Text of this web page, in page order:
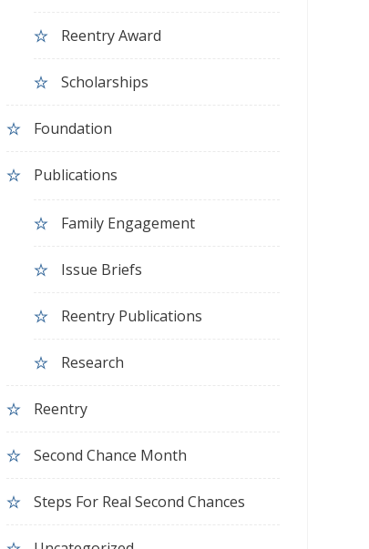
Reentry Award
Scholarships
Foundation
Publications
Family Engagement
Issue Briefs
Reentry Publications
Research
Reentry
Second Chance Month
Steps For Real Second Chances